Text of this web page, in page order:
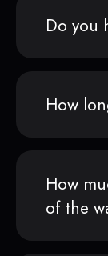
Do you
How
How
of the